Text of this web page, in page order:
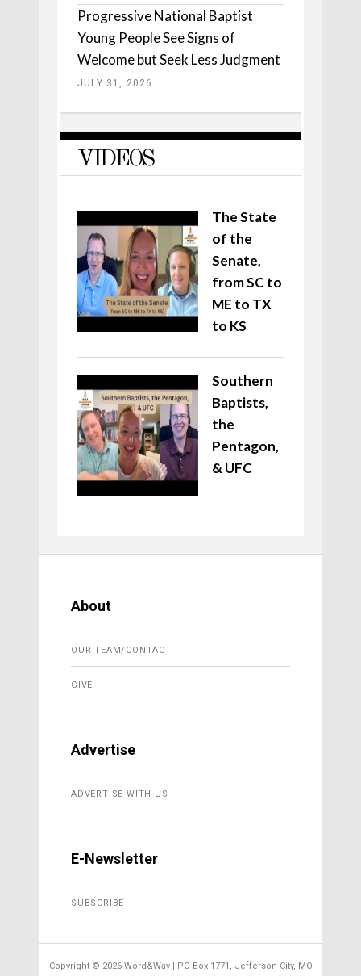
Progressive National Baptist
Young People See Signs of
Welcome but Seek Less Judgment
JULY 31, 2026
VIDEOS
The State
of the
Senate,
from SC to
ME to TX
to KS
Southern
Baptists,
the
Pentagon,
& UFC
About
OUR TEAM/CONTACT
GIVE
Advertise
ADVERTISE WITH US
E-Newsletter
SUBSCRIBE
Copyright © 2026 Word&Way | PO Box 1771, Jefferson City, MO